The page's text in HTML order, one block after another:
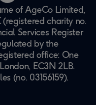
of AgeCo Limited,
charity no.
Services Register
by the
office: One
EC3N 2LB.
(no. 03156159).